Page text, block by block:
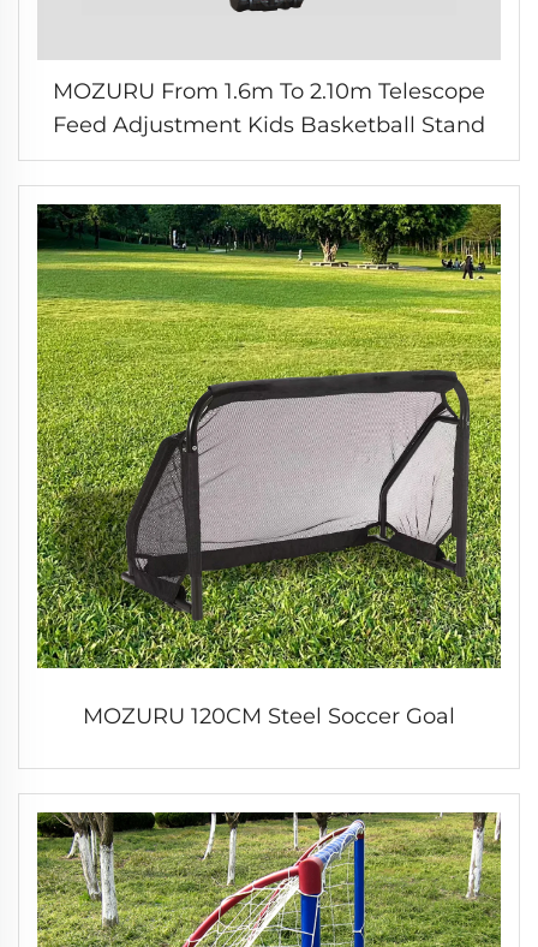
MOZURU From 1.6m To 2.10m Telescope
Feed Adjustment Kids Basketball Stand
MOZURU 120CM Steel Soccer Goal